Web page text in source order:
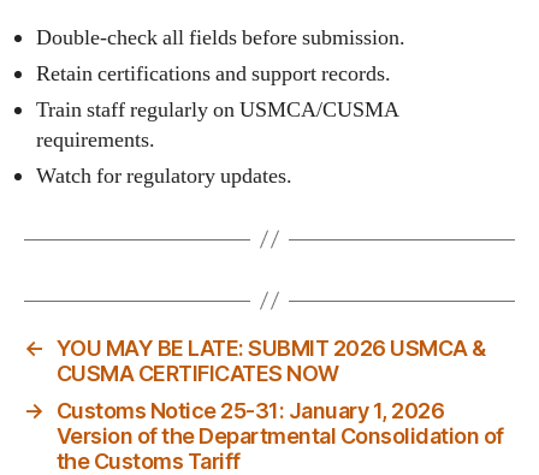
Double‑check all fields before submission.
Retain certifications and support records.
Train staff regularly on USMCA/CUSMA
requirements.
Watch for regulatory updates.
← YOU MAY BE LATE: SUBMIT 2026 USMCA &
CUSMA CERTIFICATES NOW
→
Customs Notice 25-31: January 1, 2026
Version of the Departmental Consolidation of
the Customs Tariff